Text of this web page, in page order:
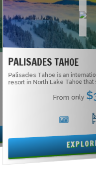
PALISADES TAHOE
Palisades Tahoe is an
resort in North Lake Tahoe that
From only
5